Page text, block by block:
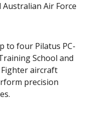
Air Force
to four Pilatus PC-
School and
aircraft
precision